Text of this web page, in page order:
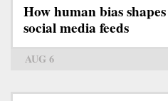
How human bias shapes
social media feeds
AUG 6